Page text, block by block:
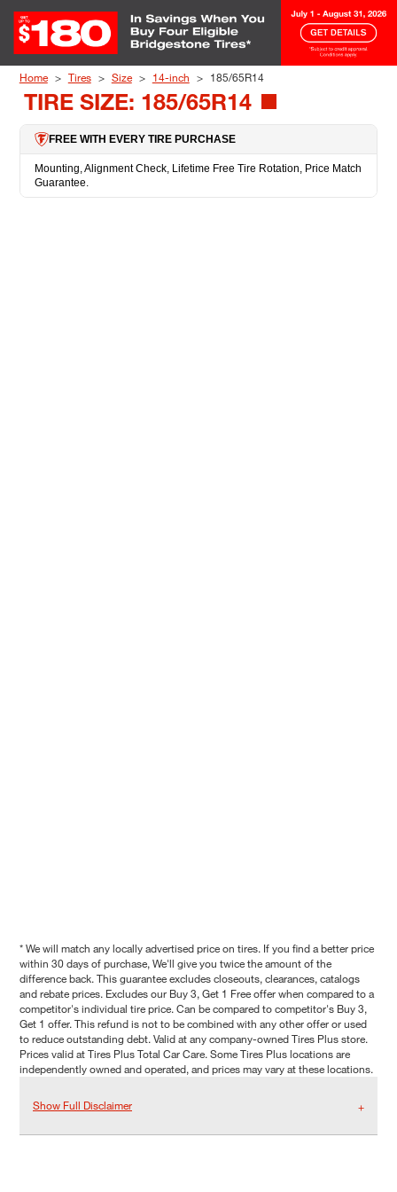
Home Tires Size 14-inch 185/65R14
TIRE SIZE: 185/65R14
FREE WITH EVERY TIRE PURCHASE
Mounting, Alignment Check, Lifetime Free Tire Rotation, Price Match
Guarantee.
* We will match any locally advertised price on tires. If you find a better price
within 30 days of purchase, We'll give you twice the amount of the
difference back. This guarantee excludes closeouts, clearances, catalogs
and rebate prices. Excludes our Buy 3, Get 1 Free offer when compared to a
competitor's individual tire price. Can be compared to competitor's Buy 3,
Get 1 offer. This refund is not to be combined with any other offer or used
to reduce outstanding debt. Valid at any company-owned Tires Plus store.
Prices valid at Tires Plus Total Car Care. Some Tires Plus locations are
independently owned and operated, and prices may vary at these locations.
Show Full Disclaimer